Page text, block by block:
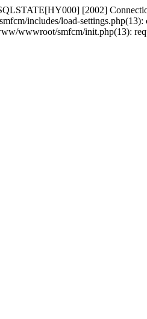
[2002]
includes/load-
wwwroot/smfcm/init.php(13):